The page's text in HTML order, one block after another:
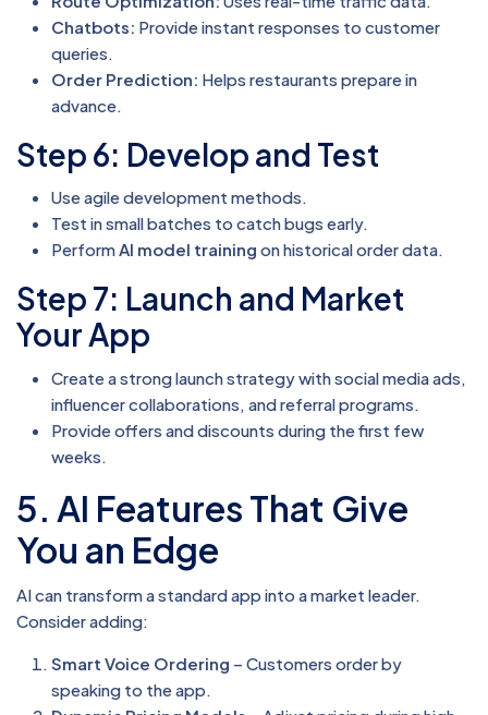
Chatbots: Provide instant responses to customer
queries.
Order Prediction: Helps restaurants prepare in
advance.
Step 6: Develop and Test
Use agile development methods.
Test in small batches to catch bugs early.
PerformAI model training on historical order data.
Step 7: Launch and Market
Your App
Create a strong launch strategy with social media ads,
influencer collaborations, and referral programs.
Provide offers and discounts during the first few
weeks.
5. AI Features That Give
You an Edge
AI can transform a standard app into a market leader.
Consider adding:
Smart Voice Ordering – Customers order by
speaking to the app.